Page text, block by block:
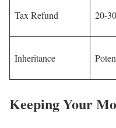
Tax Refund 20-
Inheritance
Keeping Your